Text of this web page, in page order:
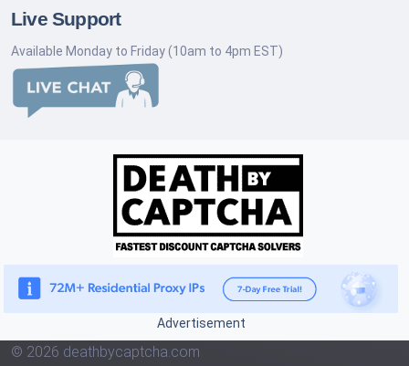
Live Support
Available Monday to Friday (10am to 4pm EST)
Advertisement
© 2026 deathbycaptcha.com